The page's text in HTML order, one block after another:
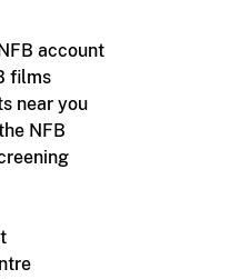
account
films
near you
NFB